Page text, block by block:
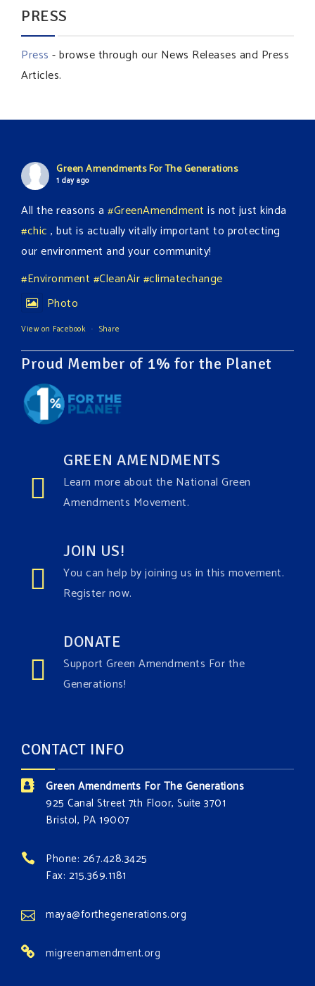
PRESS
Press - browse through our News Releases and Press
Articles.
Green Amendments For The Generations
1 day ago
All the reasons a #GreenAmendment is not just kinda
#chic , but is actually vitally important to protecting
our environment and your community!
#Environment #CleanAir#climatechange
Photo
View on Facebook · Share
Proud Member of 1% for the Planet
GREEN AMENDMENTS
Learn more about the National Green
Amendments Movement.
JOIN US!
You can help by joining us in this movement.
Register now.
DONATE
Support Green Amendments For the
Generations!
CONTACT INFO
Green Amendments For The Generations
925 Canal Street 7th Floor, Suite 3701
Bristol, PA 19007
Phone: 267.428.3425
Fax: 215.369.1181
maya@forthegenerations.org
migreenamendment.org